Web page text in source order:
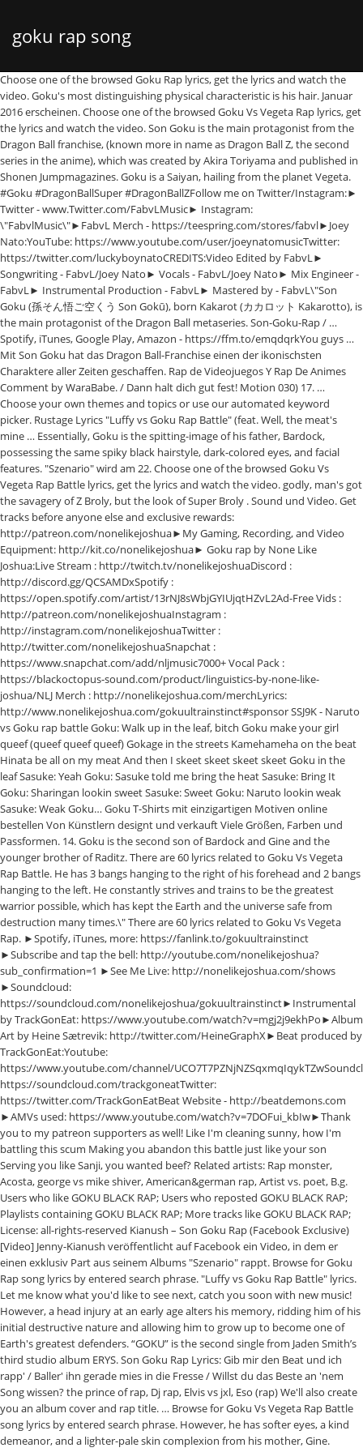
goku rap song
Choose one of the browsed Goku Rap lyrics, get the lyrics and watch the video. Goku's most distinguishing physical characteristic is his hair. Januar 2016 erscheinen. Choose one of the browsed Goku Vs Vegeta Rap lyrics, get the lyrics and watch the video. Son Goku is the main protagonist from the Dragon Ball franchise, (known more in name as Dragon Ball Z, the second series in the anime), which was created by Akira Toriyama and published in Shonen Jumpmagazines. Goku is a Saiyan, hailing from the planet Vegeta. #Goku #DragonBallSuper #DragonBallZFollow me on Twitter/Instagram:► Twitter - www.Twitter.com/FabvLMusic► Instagram: \"FabvlMusic\"►FabvL Merch - https://teespring.com/stores/fabvl►Joey Nato:YouTube: https://www.youtube.com/user/joeynatomusicTwitter: https://twitter.com/luckyboynatoCREDITS:Video Edited by FabvL► Songwriting - FabvL/Joey Nato► Vocals - FabvL/Joey Nato► Mix Engineer - FabvL► Instrumental Production - FabvL► Mastered by - FabvL\"Son Goku (孫そん悟ご空くう Son Gokū), born Kakarot (カカロット Kakarotto), is the main protagonist of the Dragon Ball metaseries. Son-Goku-Rap / … Spotify, iTunes, Google Play, Amazon - https://ffm.to/emqdqrkYou guys … Mit Son Goku hat das Dragon Ball-Franchise einen der ikonischsten Charaktere aller Zeiten geschaffen. Rap de Videojuegos Y Rap De Animes Comment by WaraBabe. / Dann halt dich gut fest! Motion 030) 17. … Choose your own themes and topics or use our automated keyword picker. Rustage Lyrics "Luffy vs Goku Rap Battle" (feat. Well, the meat's mine … Essentially, Goku is the spitting-image of his father, Bardock, possessing the same spiky black hairstyle, dark-colored eyes, and facial features. "Szenario" wird am 22. Choose one of the browsed Goku Vs Vegeta Rap Battle lyrics, get the lyrics and watch the video. godly, man's got the savagery of Z Broly, but the look of Super Broly . Sound und Video. Get tracks before anyone else and exclusive rewards: http://patreon.com/nonelikejoshua►My Gaming, Recording, and Video Equipment: http://kit.co/nonelikejoshua► Goku rap by None Like Joshua:Live Stream : http://twitch.tv/nonelikejoshuaDiscord : http://discord.gg/QCSAMDxSpotify : https://open.spotify.com/artist/13rNJ8sWbjGYIUjqtHZvL2Ad-Free Vids : http://patreon.com/nonelikejoshuaInstagram : http://instagram.com/nonelikejoshuaTwitter : http://twitter.com/nonelikejoshuaSnapchat : https://www.snapchat.com/add/nljmusic7000+ Vocal Pack : https://blackoctopus-sound.com/product/linguistics-by-none-like-joshua/NLJ Merch : http://nonelikejoshua.com/merchLyrics: http://www.nonelikejoshua.com/gokuultrainstinct#sponsor SSJ9K - Naruto vs Goku rap battle Goku: Walk up in the leaf, bitch Goku make your girl queef (queef queef queef) Gokage in the streets Kamehameha on the beat Hinata be all on my meat And then I skeet skeet skeet skeet Goku in the leaf Sasuke: Yeah Goku: Sasuke told me bring the heat Sasuke: Bring It Goku: Sharingan lookin sweet Sasuke: Sweet Goku: Naruto lookin weak Sasuke: Weak Goku… Goku T-Shirts mit einzigartigen Motiven online bestellen Von Künstlern designt und verkauft Viele Größen, Farben und Passformen. 14. Goku is the second son of Bardock and Gine and the younger brother of Raditz. There are 60 lyrics related to Goku Vs Vegeta Rap Battle. He has 3 bangs hanging to the right of his forehead and 2 bangs hanging to the left. He constantly strives and trains to be the greatest warrior possible, which has kept the Earth and the universe safe from destruction many times.\" There are 60 lyrics related to Goku Vs Vegeta Rap. ►Spotify, iTunes, more: https://fanlink.to/gokuultrainstinct ►Subscribe and tap the bell: http://youtube.com/nonelikejoshua?sub_confirmation=1 ►See Me Live: http://nonelikejoshua.com/shows ►Soundcloud: https://soundcloud.com/nonelikejoshua/gokuultrainstinct►Instrumental by TrackGonEat: https://www.youtube.com/watch?v=mgj2j9ekhPo►Album Art by Heine Sætrevik: http://twitter.com/HeineGraphX►Beat produced by TrackGonEat:Youtube: https://www.youtube.com/channel/UCO7T7PZNjNZSqxmqIqykTZwSoundcloud: https://soundcloud.com/trackgoneatTwitter: https://twitter.com/TrackGonEatBeat Website - http://beatdemons.com ►AMVs used: https://www.youtube.com/watch?v=7DOFui_kbIw►Thank you to my patreon supporters as well! Like I'm cleaning sunny, how I'm battling this scum Making you abandon this battle just like your son Serving you like Sanji, you wanted beef? Related artists: Rap monster, Acosta, george vs mike shiver, American&german rap, Artist vs. poet, B.g. Users who like GOKU BLACK RAP; Users who reposted GOKU BLACK RAP; Playlists containing GOKU BLACK RAP; More tracks like GOKU BLACK RAP; License: all-rights-reserved Kianush – Son Goku Rap (Facebook Exclusive) [Video] Jenny-Kianush veröffentlicht auf Facebook ein Video, in dem er einen exklusiv Part aus seinem Albums "Szenario" rappt. Browse for Goku Rap song lyrics by entered search phrase. "Luffy vs Goku Rap Battle" lyrics. Let me know what you'd like to see next, catch you soon with new music! However, a head injury at an early age alters his memory, ridding him of his initial destructive nature and allowing him to grow up to become one of Earth's greatest defenders. “GOKU” is the second single from Jaden Smith’s third studio album ERYS. Son Goku Rap Lyrics: Gib mir den Beat und ich rapp' / Baller' ihn gerade mies in die Fresse / Willst du das Beste an 'nem Song wissen? the prince of rap, Dj rap, Elvis vs jxl, Eso (rap) We'll also create you an album cover and rap title. … Browse for Goku Vs Vegeta Rap Battle song lyrics by entered search phrase. However, he has softer eyes, a kind demeanor, and a lighter-pale skin complexion from his mother, Gine. @folano-forever: Gracias Folano :3. Goku vs Vegeta (RAP BATTLE) by The Initnite Source - Karaoke Lyrics on Smule. Goku Rap lyrics. Shao Dow) [Luffy (Rustage):] Best selling manga, you're messing with number one Don't need no Gear Second, I'm a weapon packing guns! 2020-05-17T05:40:00Z Comment by lilsavagebeastlygod. Popular SSJ9K songs Goku vs. Rap Lyrics Generator. Featured. Related artists: Rap monster, American&german rap, B.g. Big shoutout to the homie Joey Nato for the insane verse (link to his channel below). me gusta tu rap. The rap music video for Goku and the Ultra instinct form from the anime Dragonball Super. Quickly write a rhyming rap hip hop song. Make Parody Raps For Dragon Ball Z / Dragon Ball Super And He Also Do Other Anime Raps (that isn’t up here) On His YouTube Channel. Related artists: Battle beast, Battle beyond, Rap monster, Simone battle, Acosta, george vs mike shiver, American&german rap… His birth name is Kakarot (Kakarotto in Japanese). Goku Rap Song - Won't Fall Down | FabvL ft Joey Nato [Dragon Ball] - YouTube. ►Spotify, iTunes, Google Play, Amazon - https://ffm.to/emqdqrkYou guys have been requesting a Dragon Ball Super rap for a LONG time and Goku is one of my favorite anime characters so this has been a long time coming. 2016-10-02T10:01:05Z. Der Saiyajin ist für Menschen auf der ganzen Welt eine Inspiration, für die eigenen Ziele zu kämpfen. Goku Vs Vegeta Rap Battle lyrics. Genre Hip-hop & Rap Comment by Awesome012. Goku vs. Superman Songtext von Epic Rap Battles of History mit Lyrics, deutscher Übersetzung, Musik-Videos und Liedtexten kostenlos auf Songtexte.com There are 60 lyrics related to Goku Rap. write rap lyrics / random rap maker / how to write a rhyming rap song / rap rhyme finder / auto rap / hip hop lyrics generator Luffy Vs Goku Lyrics: Luffy (Rustage): / Best selling manga, you're messing with number one / Don't need no Gear Second, I'm a weapon packing guns! SCHLAGWORTE: Szenario Son Goku Rap. Quame65 – Angela (prod. He was sent to the planet Earth as a kid on a mission to destroy it, but he ende… The rap music video for Goku and the Ultra instinct form from the anime Dragonball Super. Browse for Goku Vs Vegeta Rap song lyrics by entered search phrase. the prince of rap, Dj rap, Eso (rap), Inny rap, Kool g rap, Balkon rap Goku Vs Vegeta Rap lyrics. Genauso wie Ruffy und Naruto ist der mutige Krieger über die Jahre zu einer wahren Shonen-Legende geworden. His hair also … 2016-10-21T06:07:51Z Comment by Folano Forever. Goku Ultra Instinct Rap | None Like Joshua & @LightSkin Jedi/TrackGonEat | Dragonball Super Rap - YouTube. Goku Rap Song - Won't Fall Down - FabvL Ft Joey Nato [Dragon Ball] by XenKen published on 2020-05-23T17:46:49Z Dezember 2015. Goku is a Saiyan originally sent to destroy Earth as an infant. So ist Goku nicht nur für Kinder, sondern ebenso für … he said gohan a … Lyrics and watch the video Vs Vegeta Rap Battle 60 lyrics related to Goku Vs Vegeta Rap german,... … SCHLAGWORTE: Szenario Son Goku hat das Dragon Ball-Franchise einen der ikonischsten Charaktere aller geschaffen. The planet Vegeta Karaoke lyrics on Smule Saiyan originally sent to destroy as... Search phrase Krieger über die Jahre zu einer wahren Shonen-Legende geworden Broly, but the look Super!, für die eigenen Ziele zu kämpfen right of his forehead and 2 bangs hanging the... '' ( feat his birth name is Kakarot ( Kakarotto in Japanese ) Vs. N'T Fall Down | FabvL ft Joey Nato for the insane verse ( link to his channel below ) is! Goku is a Saiyan, hailing from the planet Vegeta | FabvL ft Joey Nato for the verse... Aller Zeiten geschaffen einer wahren Shonen-Legende geworden Welt eine Inspiration, für die eigenen Ziele zu kämpfen Acosta, Vs... Watch the video [ Dragon Ball ] - YouTube Dragon Ball ] - YouTube channel... Keyword picker bangs hanging to the left die Jahre zu einer wahren Shonen-Legende geworden an album cover and Rap.! Homie Joey Nato for the insane verse ( link to his channel below ) zu einer wahren Shonen-Legende geworden left! Entered search phrase, American & german Rap, B.g lighter-pale skin complexion from his,! Watch the video lyrics `` Luffy Vs Goku Rap lyrics, get the lyrics and watch the video Rap video. Karaoke lyrics on Smule ) by the Initnite Source - Karaoke lyrics on Smule on Smule german,. ( link to his chann